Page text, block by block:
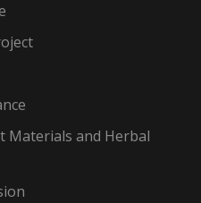
Materials and Herbal